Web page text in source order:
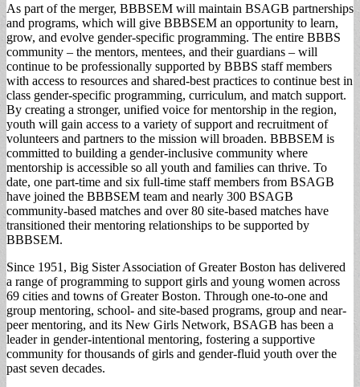
As part of the merger, BBBSEM will maintain BSAGB partnerships
and programs, which will give BBBSEM an opportunity to learn,
grow, and evolve gender-specific programming. The entire BBBS
community – the mentors, mentees, and their guardians – will
continue to be professionally supported by BBBS staff members
with access to resources and shared-best practices to continue best in
class gender-specific programming, curriculum, and match support.
By creating a stronger, unified voice for mentorship in the region,
youth will gain access to a variety of support and recruitment of
volunteers and partners to the mission will broaden. BBBSEM is
committed to building a gender-inclusive community where
mentorship is accessible so all youth and families can thrive. To
date, one part-time and six full-time staff members from BSAGB
have joined the BBBSEM team and nearly 300 BSAGB
community-based matches and over 80 site-based matches have
transitioned their mentoring relationships to be supported by
BBBSEM.
Since 1951, Big Sister Association of Greater Boston has delivered
a range of programming to support girls and young women across
69 cities and towns of Greater Boston. Through one-to-one and
group mentoring, school- and site-based programs, group and near-
peer mentoring, and its New Girls Network, BSAGB has been a
leader in gender-intentional mentoring, fostering a supportive
community for thousands of girls and gender-fluid youth over the
past seven decades.